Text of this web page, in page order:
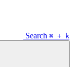
Search ⌘ + k